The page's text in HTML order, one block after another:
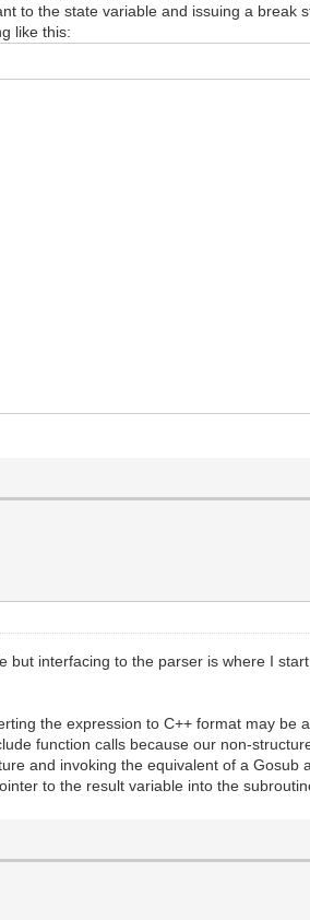
to the state variable and issuing a
like this:
interfacing to the parser is where I
the expression to C++ format may be
function calls because our non-
and invoking the equivalent of a
to the result variable into the